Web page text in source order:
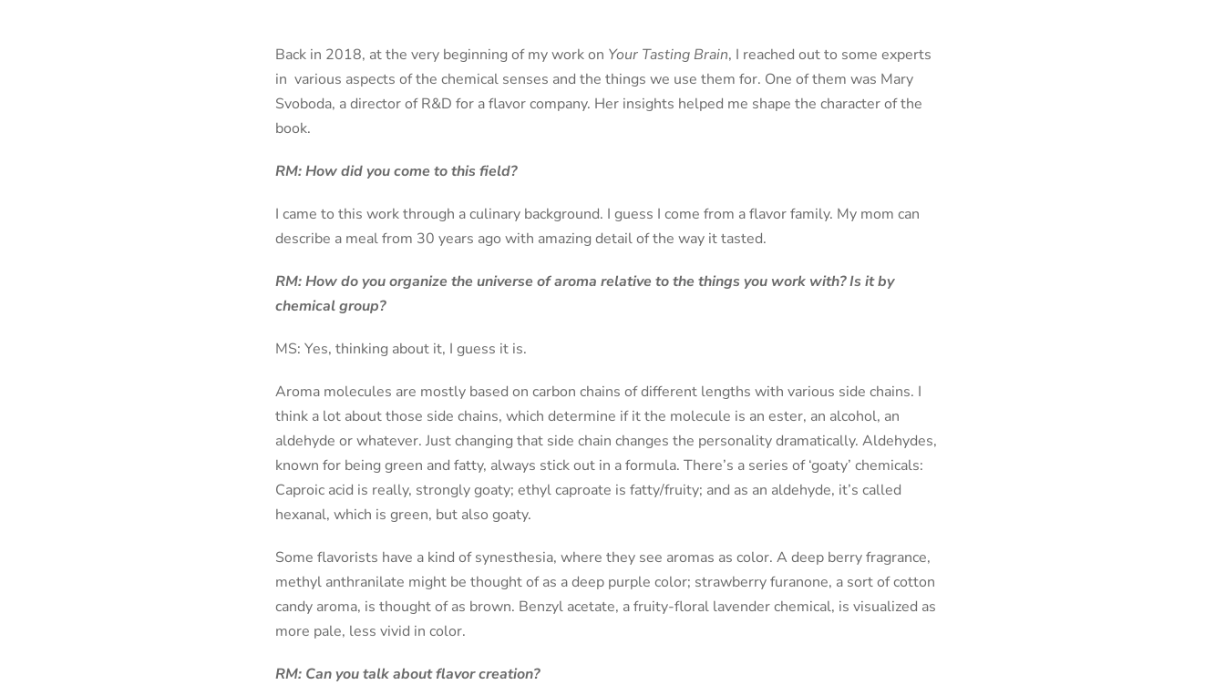
Back in 2018, at the very beginning of my work on Your Tasting Brain, I reached out to some experts
in various aspects of the chemical senses and the things we use them for. One of them was Mary
Svoboda, a director of R&D for a flavor company. Her insights helped me shape the character of the
book.
RM: How did you come to this field?
I came to this work through a culinary background. I guess I come from a flavor family. My mom can
describe a meal from 30 years ago with amazing detail of the way it tasted.
RM: How do you organize the universe of aroma relative to the things you work with? Is it by
chemical group?
MS: Yes, thinking about it, I guess it is.
Aroma molecules are mostly based on carbon chains of different lengths with various side chains. I
think a lot about those side chains, which determine if it the molecule is an ester, an alcohol, an
aldehyde or whatever. Just changing that side chain changes the personality dramatically. Aldehydes,
known for being green and fatty, always stick out in a formula. There’s a series of ‘goaty’ chemicals:
Caproic acid is really, strongly goaty; ethyl caproate is fatty/fruity; and as an aldehyde, it’s called
hexanal, which is green, but also goaty.
Some flavorists have a kind of synesthesia, where they see aromas as color. A deep berry fragrance,
methyl anthranilate might be thought of as a deep purple color; strawberry furanone, a sort of cotton
candy aroma, is thought of as brown. Benzyl acetate, a fruity-floral lavender chemical, is visualized as
more pale, less vivid in color.
RM: Can you talk about flavor creation?